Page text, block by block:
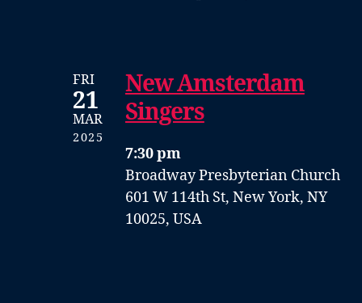
FRI
21
MAR
2025
New Amsterdam
Singers
7:30 pm
Broadway Presbyterian Church
601 W 114th St, New York, NY
10025, USA